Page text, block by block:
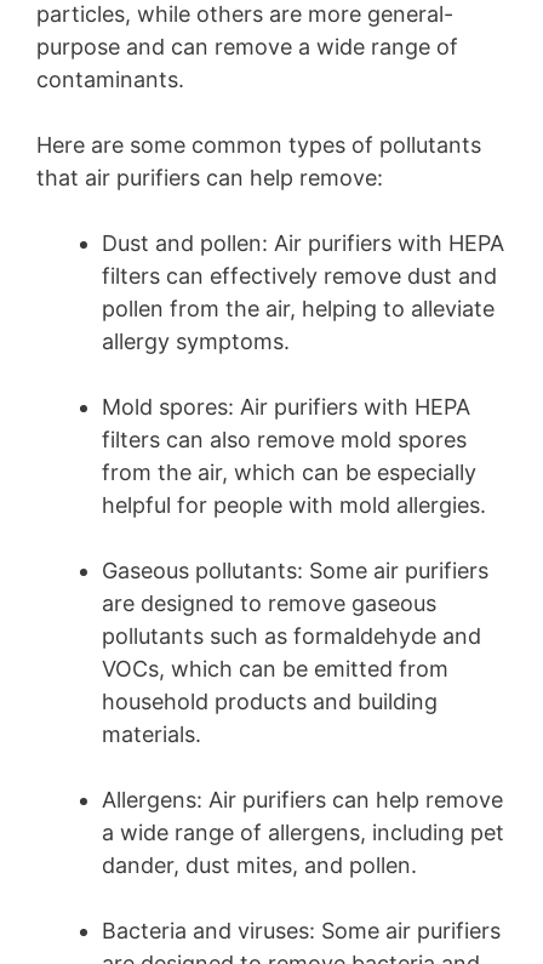
particles, while others are more general-
purpose and can remove a wide range of
contaminants.
Here are some common types of pollutants
that air purifiers can help remove:
Dust and pollen: Air purifiers with HEPA
filters can effectively remove dust and
pollen from the air, helping to alleviate
allergy symptoms.
Mold spores: Air purifiers with HEPA
filters can also remove mold spores
from the air, which can be especially
helpful for people with mold allergies.
Gaseous pollutants: Some air purifiers
are designed to remove gaseous
pollutants such as formaldehyde and
VOCs, which can be emitted from
household products and building
materials.
Allergens: Air purifiers can help remove
a wide range of allergens, including pet
dander, dust mites, and pollen.
Bacteria and viruses: Some air purifiers